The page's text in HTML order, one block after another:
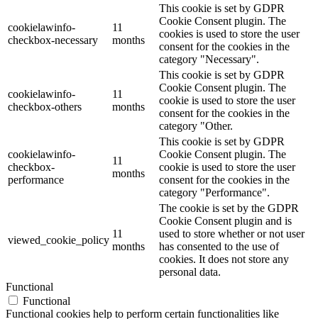
cookielawinfo-
checkbox-necessary
11
months
This cookie is set by GDPR
Cookie Consent plugin. The
cookies is used to store the user
consent for the cookies in the
category "Necessary".
cookielawinfo-
checkbox-others
11
months
This cookie is set by GDPR
Cookie Consent plugin. The
cookie is used to store the user
consent for the cookies in the
category "Other.
cookielawinfo-
checkbox-
performance
11
months
This cookie is set by GDPR
Cookie Consent plugin. The
cookie is used to store the user
consent for the cookies in the
category "Performance".
viewed_cookie_policy
11
months
The cookie is set by the GDPR
Cookie Consent plugin and is
used to store whether or not user
has consented to the use of
cookies. It does not store any
personal data.
Functional
Functional
Functional cookies help to perform certain functionalities like